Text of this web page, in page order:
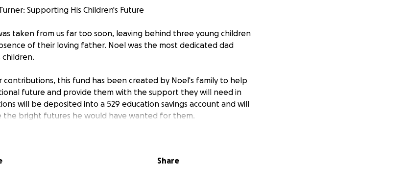
Supporting His Children's Future
taken from us far too soon, leaving behind three young children
of their loving father. Noel was the most dedicated dad
children.
contributions, this fund has been created by Noel's family to help
future and provide them with the support they will need in
will be deposited into a 529 education savings account and will
the bright futures he would have wanted for them.
Share